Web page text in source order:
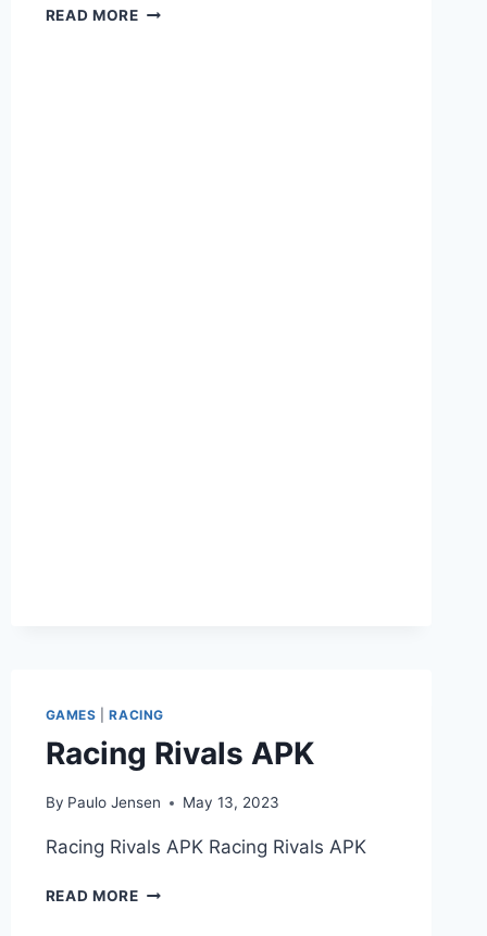
READ MOREFOOTBALL
GAMES |RACING
Racing Rivals APK
By Paulo Jensen May 13, 2023
Racing Rivals APK Racing Rivals APK
READ MORERACING